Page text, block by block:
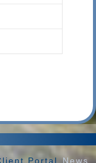
Portal News